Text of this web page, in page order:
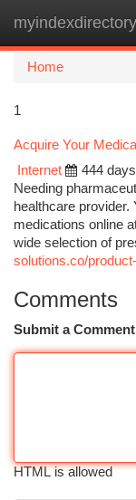
myindexdirectory
Home
1
Acquire Your
Internet
444
Needing
healthcare provider.
medications online
wide selection of
solutions.co/
Comments
Submit a Comment
HTML is allowed